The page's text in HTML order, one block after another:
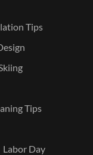
Tips
Tips
Labor Day